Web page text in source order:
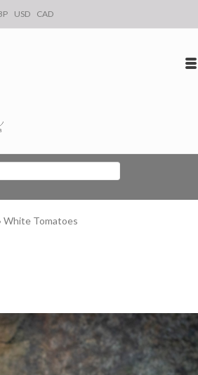
USD CAD
White Tomatoes